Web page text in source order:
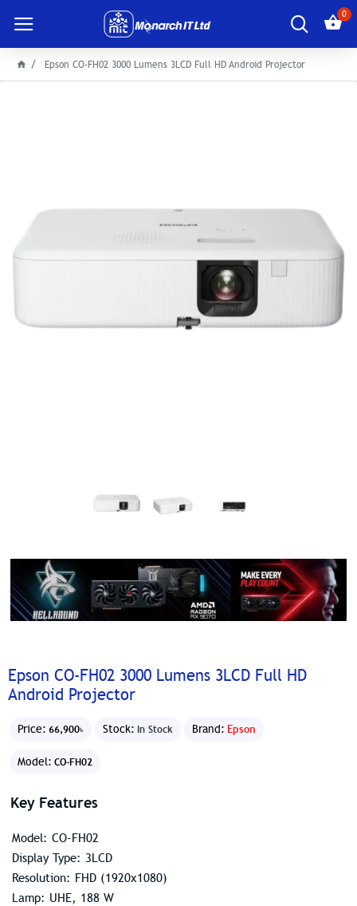
0
Epson CO-FH02 3000 Lumens 3LCD Full HD Android Projector
Epson CO-FH02 3000 Lumens 3LCD Full HD
Android Projector
Price: 66,900৳ Stock: In Stock Brand: Epson
Model: CO-FH02
Key Features
Model: CO-FH02
Display Type: 3LCD
Resolution: FHD (1920x1080)
Lamp: UHE, 188 W